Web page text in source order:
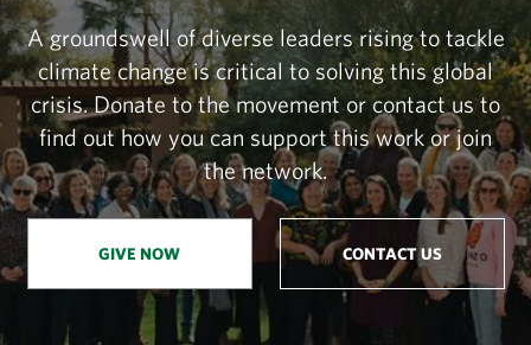
A groundswell of diverse leaders rising to tackle
climate change is critical to solving this global
crisis. Donate to the movement or contact us to
find out how you can support this work or join
the network.
GIVE NOW CONTACT US